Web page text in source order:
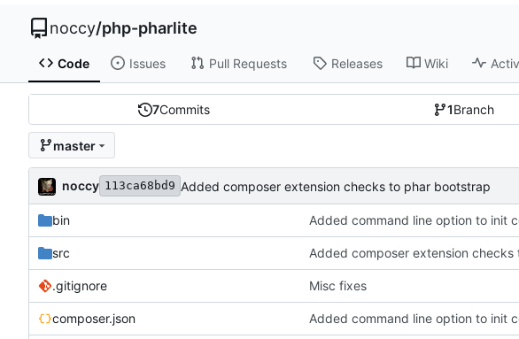
noccy/php-pharlite
Code Issues Pull Requests Releases Wiki
7Commits 1Branch
master
noccy 113ca68bd9 Added composer extension checks to phar bootstrap
bin Added command line option to init
src Added composer extension
.gitignore Misc fixes
composer.json Added command line option to init